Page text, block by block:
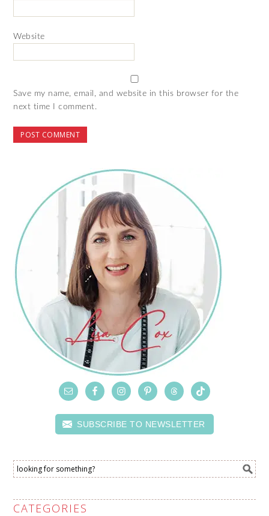
Website
Save my name, email, and website in this browser for the
next time I comment.
SUBSCRIBE TO NEWSLETTER
CATEGORIES